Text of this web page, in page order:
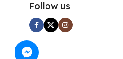
Follow us